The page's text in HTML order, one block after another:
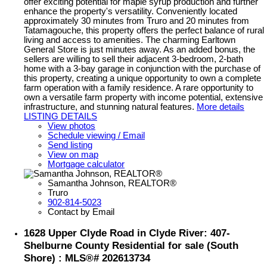
enhance the property's versatility. Conveniently located
approximately 30 minutes from Truro and 20 minutes from
Tatamagouche, this property offers the perfect balance of rural
living and access to amenities. The charming Earltown
General Store is just minutes away. As an added bonus, the
sellers are willing to sell their adjacent 3-bedroom, 2-bath
home with a 3-bay garage in conjunction with the purchase of
this property, creating a unique opportunity to own a complete
farm operation with a family residence. A rare opportunity to
own a versatile farm property with income potential, extensive
infrastructure, and stunning natural features. More details
LISTING DETAILS
View photos
Schedule viewing / Email
Send listing
View on map
Mortgage calculator
Samantha Johnson, REALTOR®
Truro
902-814-5023
Contact by Email
1628 Upper Clyde Road in Clyde River: 407-
Shelburne County Residential for sale (South
Shore) : MLS®# 202613734